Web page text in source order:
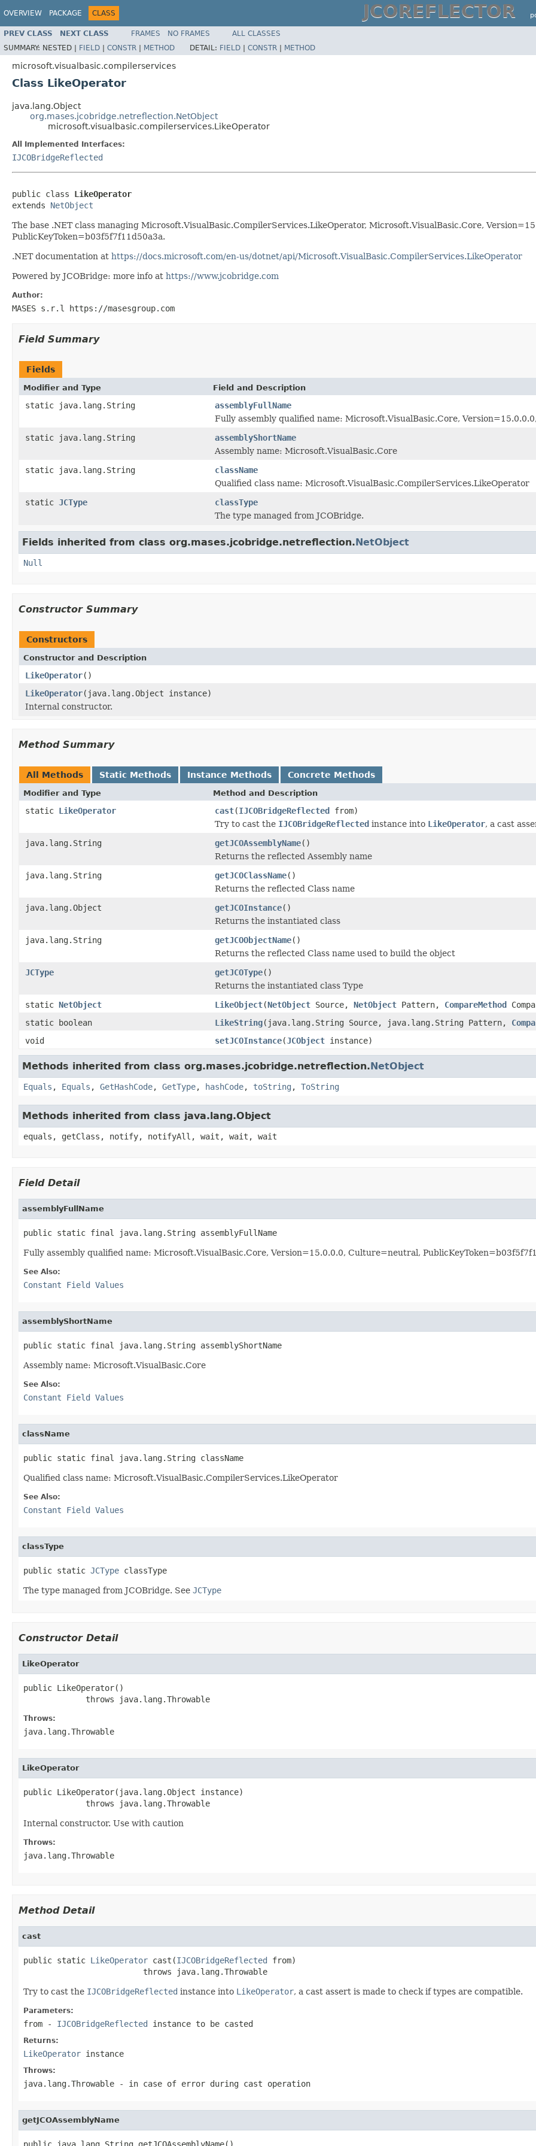
OVERVIEW PACKAGE CLASS JCOREFLECTOR
PREV CLASS NEXT CLASS FRAMES NO FRAMES
ALL CLASSES
SUMMARY: NESTED | FIELD | CONSTR | METHOD DETAIL: FIELD | CONSTR | METHOD
microsoft.visualbasic.compilerservices
Class LikeOperator
java.lang.Object
org.mases.jcobridge.netreflection.NetObject
microsoft.visualbasic.compilerservices.LikeOperator
All Implemented Interfaces:
IJCOBridgeReflected
public class LikeOperator
extends NetObject
The base .NET class managing Microsoft.VisualBasic.CompilerServices.LikeOperator, Microsoft.VisualBasic.Core,
PublicKeyToken=b03f5f7f11d50a3a.
.NET documentation at https://docs.microsoft.com/en-us/dotnet/api/Microsoft.VisualBasic.CompilerServices.LikeOperator
Powered by JCOBridge: more info at https://www.jcobridge.com
Author:
MASES s.r.l https://masesgroup.com
Field Summary
Fields
Modifier and Type Field and Description
static java.lang.String
assemblyFullName
Fully assembly qualified name: Microsoft.VisualBasic.Core,
static java.lang.String
assemblyShortName
Assembly name: Microsoft.VisualBasic.Core
static java.lang.String
className
Qualified class name: Microsoft.VisualBasic.CompilerServices.LikeOperator
static JCType
classType
The type managed from JCOBridge.
Fields inherited from class org.mases.jcobridge.netreflection.NetObject
Null
Constructor Summary
Constructors
Constructor and Description
LikeOperator()
LikeOperator(java.lang.Object instance)
Internal constructor.
Method Summary
All Methods Static Methods Instance Methods Concrete Methods
Modifier and Type Method and Description
static LikeOperator cast(IJCOBridgeReflected from)
Try to cast the IJCOBridgeReflected instance into LikeOperator, a cast
java.lang.String
getJCOAssemblyName()
Returns the reflected Assembly name
java.lang.String
getJCOClassName()
Returns the reflected Class name
java.lang.Object
getJCOInstance()
Returns the instantiated class
java.lang.String
getJCOObjectName()
Returns the reflected Class name used to build the object
JCType
getJCOType()
Returns the instantiated class Type
static NetObject LikeObject(NetObject Source, NetObject Pattern, CompareMethod
static boolean
LikeString(java.lang.String Source, java.lang.String Pattern,
void
setJCOInstance(JCObject instance)
Methods inherited from class org.mases.jcobridge.netreflection.NetObject
Equals , Equals , GetHashCode, GetType, hashCode, toString , ToString
Methods inherited from class java.lang.Object
equals, getClass, notify, notifyAll, wait, wait, wait
Field Detail
assemblyFullName
public static final java.lang.String assemblyFullName
Fully assembly qualified name: Microsoft.VisualBasic.Core, Version=15.0.0.0, Culture=neutral,
See Also:
Constant Field Values
assemblyShortName
public static final java.lang.String assemblyShortName
Assembly name: Microsoft.VisualBasic.Core
See Also:
Constant Field Values
className
public static final java.lang.String className
Qualified class name: Microsoft.VisualBasic.CompilerServices.LikeOperator
See Also:
Constant Field Values
classType
public static JCType classType
The type managed from JCOBridge. See JCType
Constructor Detail
LikeOperator
public LikeOperator()
             throws java.lang.Throwable
Throws:
java.lang.Throwable
LikeOperator
public LikeOperator(java.lang.Object instance)
             throws java.lang.Throwable
Internal constructor. Use with caution
Throws:
java.lang.Throwable
Method Detail
cast
public static LikeOperator cast(IJCOBridgeReflected from)
                         throws java.lang.Throwable
Try to cast the IJCOBridgeReflected instance into LikeOperator, a cast assert is made to check if types are compatible.
Parameters:
from - IJCOBridgeReflected instance to be casted
Returns:
LikeOperator instance
Throws:
java.lang.Throwable - in case of error during cast operation
getJCOAssemblyName
public java.lang.String getJCOAssemblyName()